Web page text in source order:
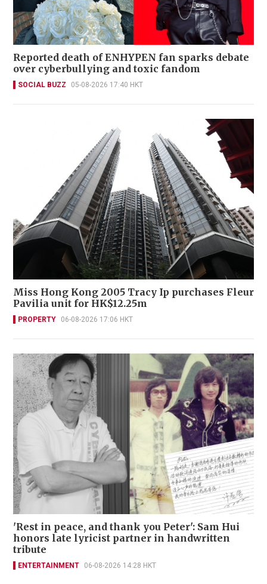
Reported death of ENHYPEN fan sparks debate
over cyberbullying and toxic fandom
SOCIAL BUZZ 05-08-2026 17:40 HKT
Miss Hong Kong 2005 Tracy Ip purchases Fleur
Pavilia unit for HK$12.25m
PROPERTY 06-08-2026 17:06 HKT
'Rest in peace, and thank you Peter': Sam Hui
honors late lyricist partner in handwritten
tribute
ENTERTAINMENT 06-08-2026 14:28 HKT